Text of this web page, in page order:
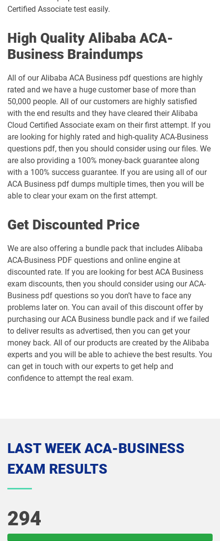
Certified Associate test easily.
High Quality Alibaba ACA-
Business Braindumps
All of our Alibaba ACA Business pdf questions are highly
rated and we have a huge customer base of more than
50,000 people. All of our customers are highly satisfied
with the end results and they have cleared their Alibaba
Cloud Certified Associate exam on their first attempt. If you
are looking for highly rated and high-quality ACA-Business
questions pdf, then you should consider using our files. We
are also providing a 100% money-back guarantee along
with a 100% success guarantee. If you are using all of our
ACA Business pdf dumps multiple times, then you will be
able to clear your exam on the first attempt.
Get Discounted Price
We are also offering a bundle pack that includes Alibaba
ACA-Business PDF questions and online engine at
discounted rate. If you are looking for best ACA Business
exam discounts, then you should consider using our ACA-
Business pdf questions so you don’t have to face any
problems later on. You can avail of this discount offer by
purchasing our ACA Business bundle pack and if we failed
to deliver results as advertised, then you can get your
money back. All of our products are created by the Alibaba
experts and you will be able to achieve the best results. You
can get in touch with our experts to get help and
confidence to attempt the real exam.
LAST WEEK ACA-BUSINESS
EXAM RESULTS
294